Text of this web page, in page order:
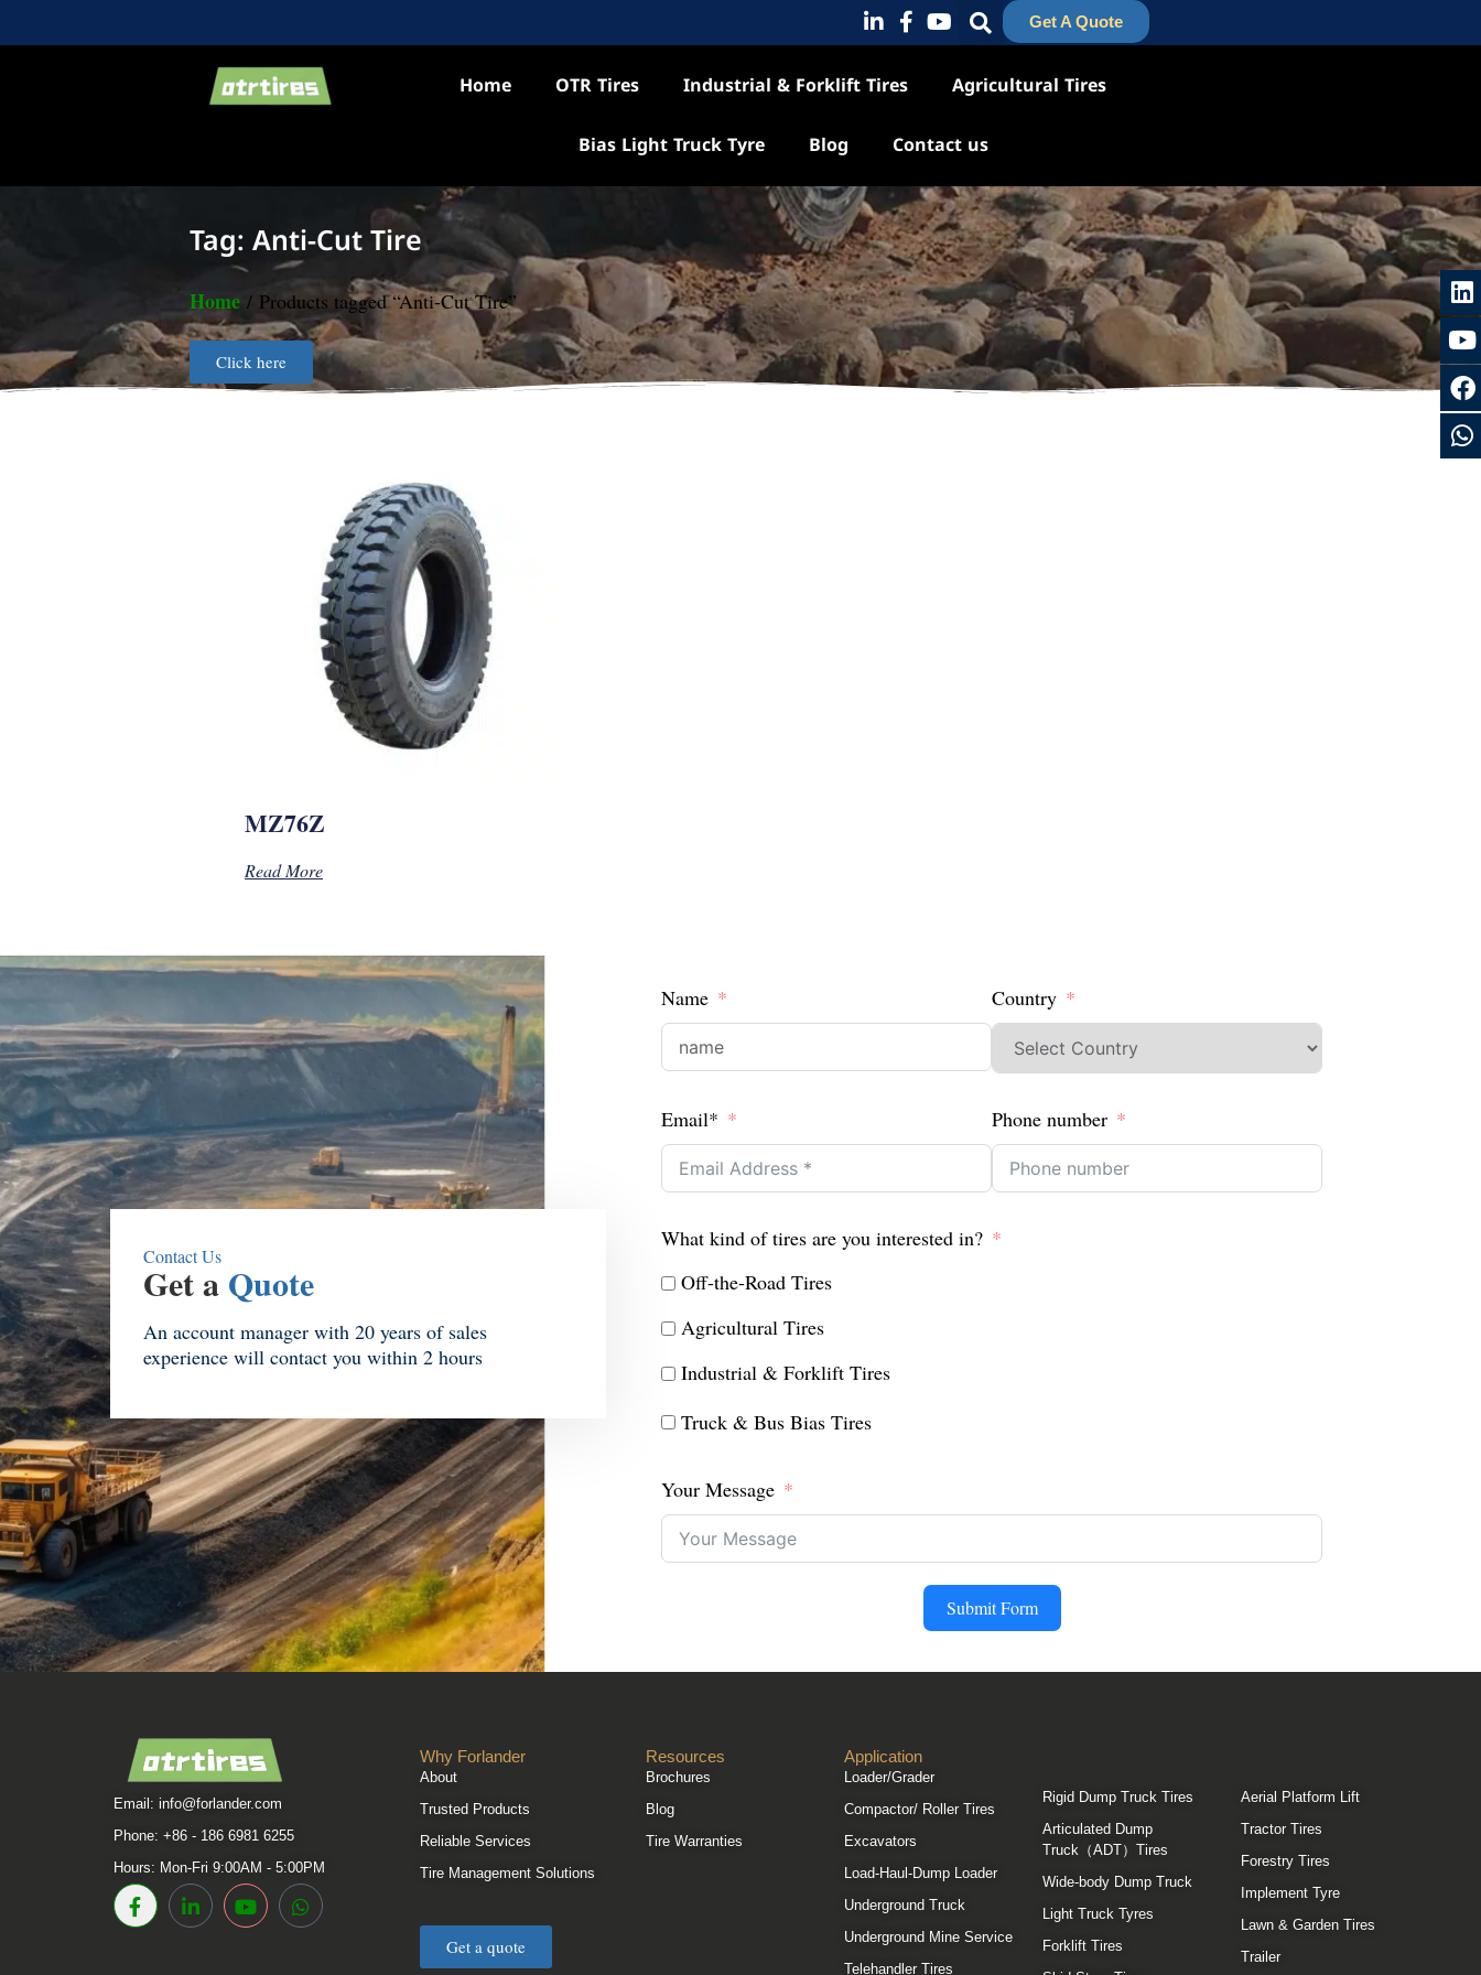
Get A Quote
Home OTR Tires Industrial & Forklift Tires
Agricultural Tires
Bias Light Truck Tyre
Blog Contact us
Tag: Anti-Cut Tire
Home / Products tagged “Anti-Cut Tire”
Click here
MZ76Z
Read More
Contact Us
Get a Quote
An account manager with 20 years of sales
experience will contact you within 2 hours
Name Country
Email* Phone number
What kind of tires are you interested in?
Off-the-Road Tires
Agricultural Tires
Industrial & Forklift Tires
Truck & Bus Bias Tires
Your Message
Submit Form
Email: info@forlander.com
Phone: +86 - 186 6981 6255
Hours: Mon-Fri 9:00AM - 5:00PM
Why Forlander
About
Trusted Products
Reliable Services
Tire Management Solutions
Get a quote
Resources
Brochures
Blog
Tire Warranties
Application
Loader/Grader
Compactor/ Roller Tires
Excavators
Load-Haul-Dump Loader
Underground Truck
Underground Mine Service
Telehandler Tires
Rigid Dump Truck Tires
Articulated Dump
Truck（ADT）Tires
Wide-body Dump Truck
Light Truck Tyres
Forklift Tires
Aerial Platform Lift
Tractor Tires
Forestry Tires
Implement Tyre
Lawn & Garden Tires
Trailer